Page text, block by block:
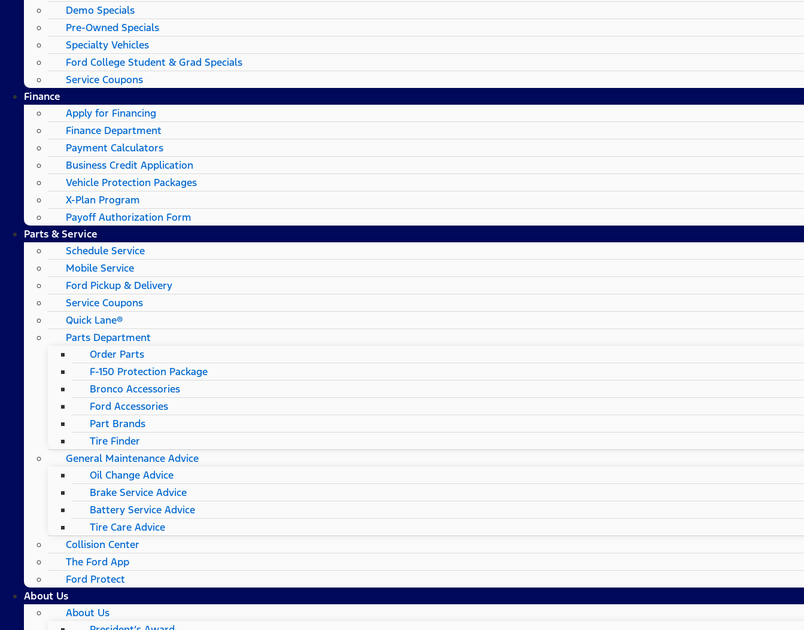
Demo Specials
Pre-Owned Specials
Specialty Vehicles
Ford College Student & Grad Specials
Service Coupons
Finance
Apply for Financing
Finance Department
Payment Calculators
Business Credit Application
Vehicle Protection Packages
X-Plan Program
Payoff Authorization Form
Parts & Service
Schedule Service
Mobile Service
Ford Pickup & Delivery
Service Coupons
Quick Lane®
Parts Department
Order Parts
F-150 Protection Package
Bronco Accessories
Ford Accessories
Part Brands
Tire Finder
General Maintenance Advice
Oil Change Advice
Brake Service Advice
Battery Service Advice
Tire Care Advice
Collision Center
The Ford App
Ford Protect
About Us
About Us